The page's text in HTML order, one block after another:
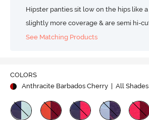
Hipster panties sit low on the hips like
slightly more coverage & are semi hi-
See Matching Products
COLORS
Anthracite Barbados Cherry
| All Shades